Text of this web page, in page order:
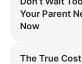
Your Parent
Now
The True